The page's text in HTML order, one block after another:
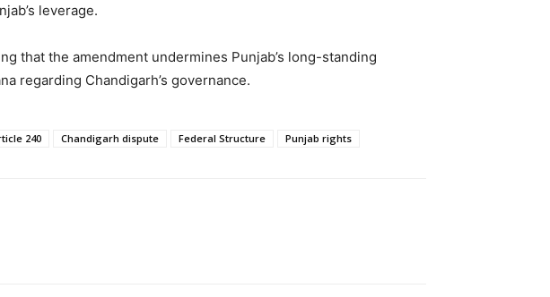
leverage.
that the amendment undermines Punjab’s long-standing
regarding Chandigarh’s governance.
240 Chandigarh dispute Federal Structure Punjab rights